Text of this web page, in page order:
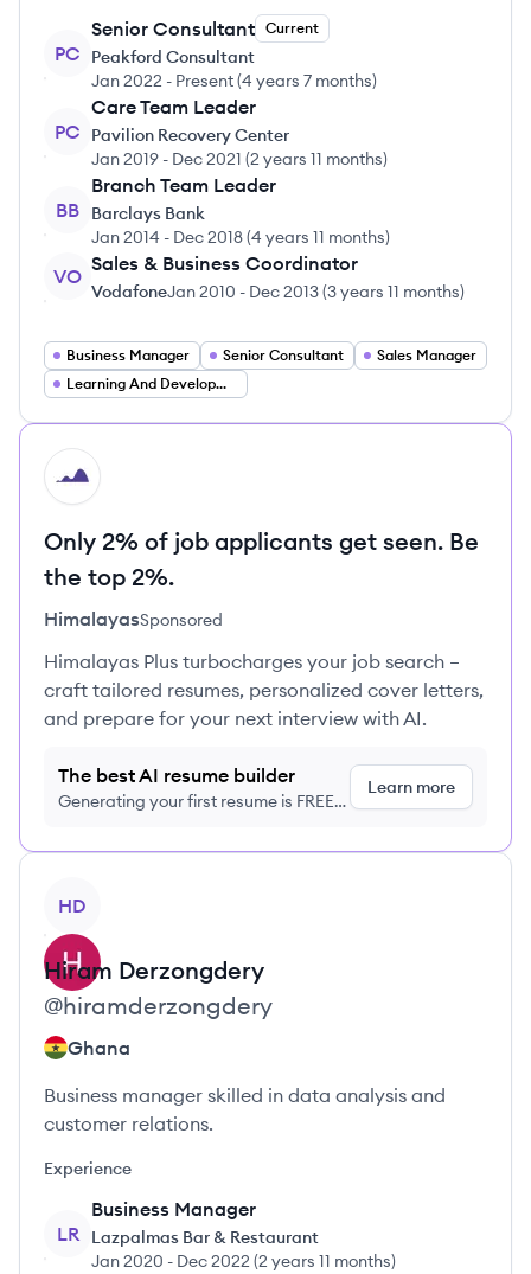
PC
Senior Consultant Current
Peakford Consultant
Jan 2022 - Present(4 years 7 months)
PC
Care Team Leader
Pavilion Recovery Center
Jan 2019 - Dec 2021 (2 years 11 months)
BB
Branch Team Leader
Barclays Bank
Jan 2014 - Dec 2018(4 years 11 months)
VO
Sales & Business Coordinator
VodafoneJan 2010 - Dec 2013(3 years 11 months)
Business Manager Senior Consultant
Sales Manager
Learning And Development Lead
HI
Only 2% of job applicants get seen. Be
the top 2%.
HimalayasSponsored
Himalayas Plus turbocharges your job search –
craft tailored resumes, personalized cover letters,
and prepare for your next interview with AI.
The best AI resume builder
Generating your first resume is FREE,
Learn more
HD
Hiram Derzongdery
@hiramderzongdery
Ghana
Business manager skilled in data analysis and
customer relations.
Experience
LR
Business Manager
Lazpalmas Bar & Restaurant
Jan 2020 - Dec 2022 (2 years 11 months)